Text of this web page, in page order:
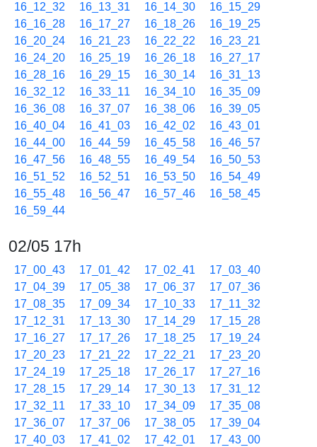
16_12_32
16_13_31 16_14_30
16_15_29
16_16_28
16_17_27 16_18_26
16_19_25
16_20_24
16_21_23 16_22_22
16_23_21
16_24_20
16_25_19 16_26_18
16_27_17
16_28_16
16_29_15 16_30_14
16_31_13
16_32_12
16_33_11 16_34_10
16_35_09
16_36_08
16_37_07 16_38_06
16_39_05
16_40_04
16_41_03 16_42_02
16_43_01
16_44_00
16_44_59 16_45_58
16_46_57
16_47_56
16_48_55 16_49_54
16_50_53
16_51_52
16_52_51 16_53_50
16_54_49
16_55_48
16_56_47 16_57_46
16_58_45
16_59_44
02/05 17h
17_00_43 17_01_42 17_02_41
17_03_40
17_04_39
17_05_38 17_06_37
17_07_36
17_08_35
17_09_34 17_10_33
17_11_32
17_12_31
17_13_30 17_14_29
17_15_28
17_16_27
17_17_26 17_18_25
17_19_24
17_20_23
17_21_22 17_22_21
17_23_20
17_24_19
17_25_18 17_26_17
17_27_16
17_28_15
17_29_14 17_30_13
17_31_12
17_32_11
17_33_10 17_34_09
17_35_08
17_36_07
17_37_06 17_38_05
17_39_04
17_40_03
17_41_02 17_42_01
17_43_00